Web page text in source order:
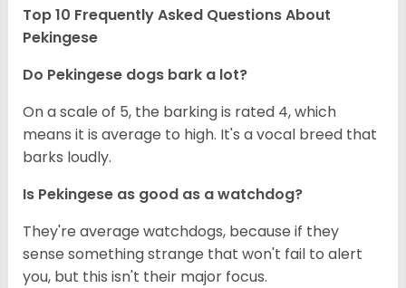
Top 10 Frequently Asked Questions About
Pekingese
Do Pekingese dogs bark a lot?
On a scale of 5, the barking is rated 4, which
means it is average to high. It's a vocal breed that
barks loudly.
Is Pekingese as good as a watchdog?
They're average watchdogs, because if they
sense something strange that won't fail to alert
you, but this isn't their major focus.